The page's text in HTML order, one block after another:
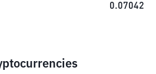
0.07042